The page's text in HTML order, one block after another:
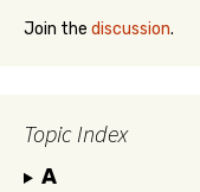
Join the discussion.
Topic Index
A